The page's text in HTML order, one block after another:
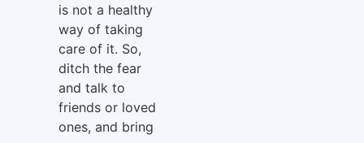
is not a healthy
way of taking
care of it. So,
ditch the fear
and talk to
friends or loved
ones, and bring